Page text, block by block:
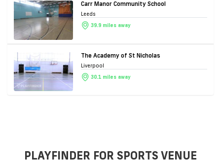
Carr Manor Community School
Leeds
39.9 miles away
The Academy of St Nicholas
Liverpool
30.1 miles away
PLAYFINDER FOR SPORTS VENUE